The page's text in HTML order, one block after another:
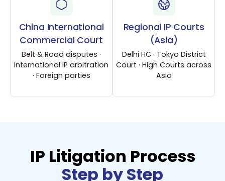
China International
Commercial Court
Belt & Road disputes ·
International IP arbitration
· Foreign parties
Regional IP Courts
(Asia)
Delhi HC · Tokyo District
Court · High Courts across
Asia
IP Litigation Process
Step by Step